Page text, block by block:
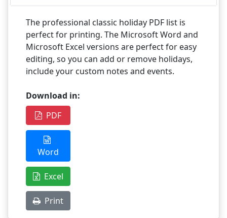
The professional classic holiday PDF list is
perfect for printing. The Microsoft Word and
Microsoft Excel versions are perfect for easy
editing, so you can add or remove holidays,
include your custom notes and events.
Download in:
PDF
Word
Excel
Print